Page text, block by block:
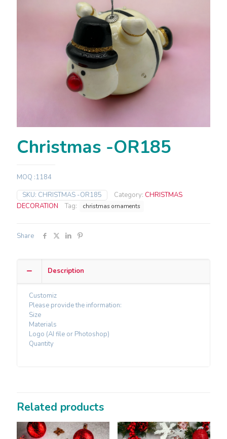
Christmas -OR185
MOQ :1184
SKU: CHRISTMAS -OR185 Category: CHRISTMAS
DECORATION
Tag: christmas ornaments
Share
Description
Customiz
Please provide the information:
Size
Materials
Logo (AI file or Photoshop)
Quantity
Related products